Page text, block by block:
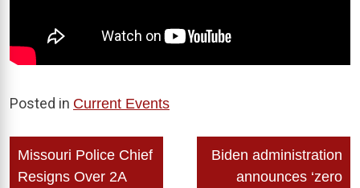
Posted in Current Events
Post
navigation
Missouri Police Chief
Resigns Over 2A
Biden administration
announces ‘zero